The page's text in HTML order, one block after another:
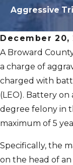
Aggressive
December 20,
A Broward
a charge of
charged with
(LEO). Battery
degree felony in
maximum of 5
Specifically, the
on the head of